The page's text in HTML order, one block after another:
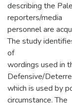
describing the
reporters/media
personnel are
The study
of
wordings used in
Defensive/
which is used by
circumstance. The